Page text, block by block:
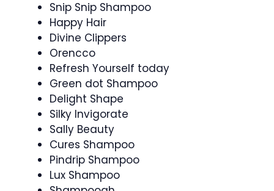
Snip Snip Shampoo
Happy Hair
Divine Clippers
Orencco
Refresh Yourself today
Green dot Shampoo
Delight Shape
Silky Invigorate
Sally Beauty
Cures Shampoo
Pindrip Shampoo
Lux Shampoo